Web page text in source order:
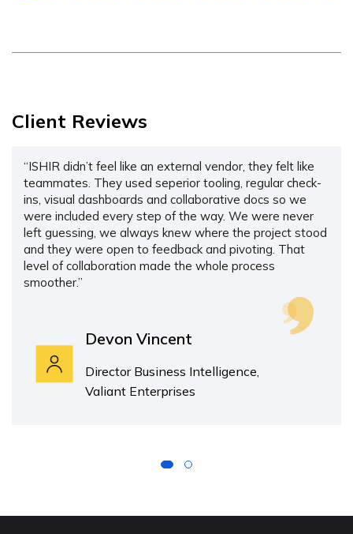
Client Reviews
“ISHIR didn’t feel like an external vendor, they felt like
teammates. They used seperior tooling, regular check-
ins, visual dashboards and collaborative docs so we
were included every step of the way. We were never
left guessing, we always knew where the project stood
and they were open to feedback and pivoting. That
level of collaboration made the whole process
smoother.”
Devon Vincent
Director Business Intelligence,
Valiant Enterprises